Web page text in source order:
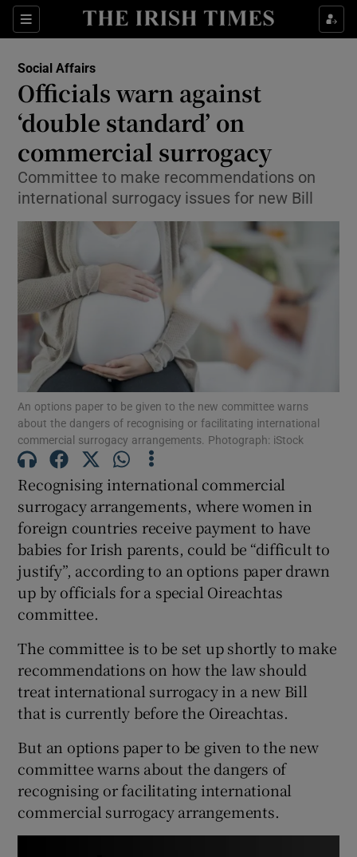
Sections
Show Culture sub sections
Show Technology sub sections
Show Motors sub sections
Show Podcasts sub sections
Show Gaeilge sub sections
Show History sub sections
Show Sponsored sub sections
Social Affairs
Officials warn against
‘double standard’ on
commercial surrogacy
Committee to make recommendations on
international surrogacy issues for new Bill
An options paper to be given to the new committee warns
about the dangers of recognising or facilitating international
commercial surrogacy arrangements. Photograph: iStock
Recognising international commercial
surrogacy arrangements, where women in
foreign countries receive payment to have
babies for Irish parents, could be “difficult to
justify”, according to an options paper drawn
up by officials for a special Oireachtas
committee.
The committee is to be set up shortly to make
recommendations on how the law should
treat international surrogacy in a new Bill
that is currently before the Oireachtas.
But an options paper to be given to the new
committee warns about the dangers of
recognising or facilitating international
commercial surrogacy arrangements.